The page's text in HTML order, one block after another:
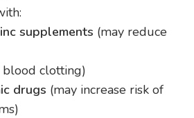
supplements (may reduce
blood clotting)
drugs (may increase risk of